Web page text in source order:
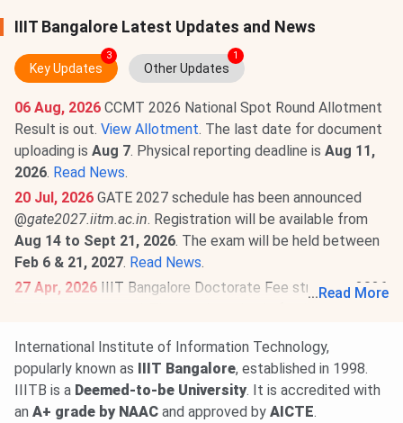
IIIT Bangalore Latest Updates and News
Key Updates
3
Other Updates
1
06 Aug, 2026 CCMT 2026 National Spot Round Allotment
Result is out. View Allotment. The last date for document
uploading is Aug 7. Physical reporting deadline is Aug 11,
2026. Read News.
20 Jul, 2026 GATE 2027 schedule has been announced
@gate2027.iitm.ac.in. Registration will be available from
Aug 14 to Sept 21, 2026. The exam will be held between
Feb 6 & 21, 2027. Read News.
27 Apr, 2026 IIIT Bangalore Doctorate Fee structure 2026
IIIT Bangalore B.Tech Fee Structure 2026-27 is out. The
total academic fee is ₹ 29.55 Lakhs-₹ 38.32 Lakhs. Read
more.
... Read More
International Institute of Information Technology,
popularly known as
IIIT Bangalore, established in 1998.
IIITB is a Deemed-to-be University. It is accredited with
an A+ grade by NAAC and approved by AICTE.